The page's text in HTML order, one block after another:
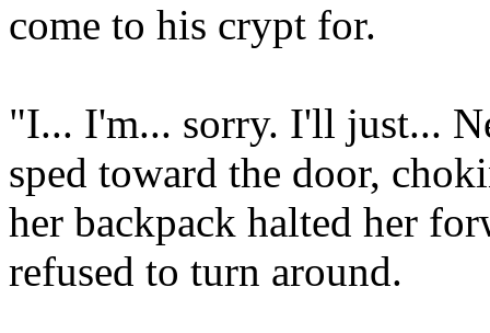
come to his crypt for.
"I... I'm... sorry. I'll just...
sped toward the door,
her backpack halted her
refused to turn around.